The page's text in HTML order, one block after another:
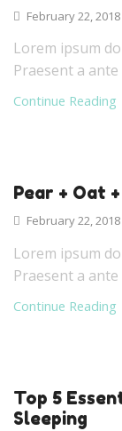
February 22, 2018
Lorem ipsum
Praesent a
Continue Reading
Pear + Oat
February 22, 2018
Lorem ipsum
Praesent a
Continue Reading
Top 5
Sleeping